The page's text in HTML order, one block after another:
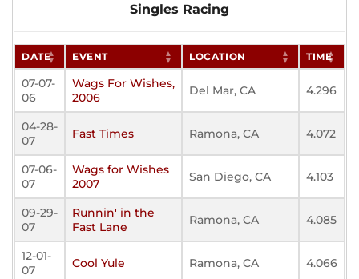
Singles Racing
DATE EVENT LOCATION TIME
07-07-
06
Wags For Wishes,
2006
Del Mar, CA 4.296
04-28-
07
Fast Times Ramona, CA 4.072
07-06-
07
Wags for Wishes
2007
San Diego, CA 4.103
09-29-
07
Runnin' in the
Fast Lane
Ramona, CA 4.085
12-01-
07
Cool Yule Ramona, CA 4.066